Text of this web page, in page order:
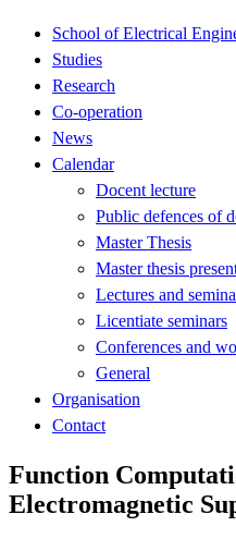
School of Electrical
Studies
Research
Co-operation
News
Calendar
Docent lecture
Public defences of
Master Thesis
Master thesis
Lectures and
Licentiate seminars
Conferences and
General
Organisation
Contact
Function
Electromagnetic